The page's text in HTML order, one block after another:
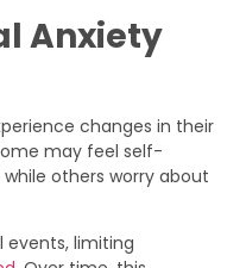
Anxiety
changes in their
may feel self-
others worry about
events, limiting